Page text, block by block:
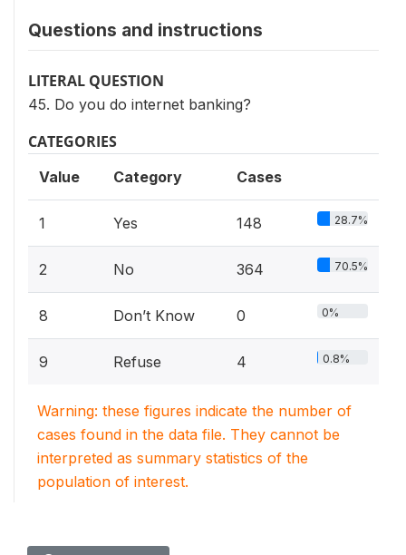
Questions and instructions
LITERAL QUESTION
45. Do you do internet banking?
CATEGORIES
Value Category Cases
1 Yes 148 28.7%
2 No 364 70.5%
8 Don’t Know 0 0%
9 Refuse 4 0.8%
Warning: these figures indicate the number of
cases found in the data file. They cannot be
interpreted as summary statistics of the
population of interest.